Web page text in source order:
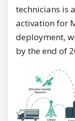
technicians is
activation for
deployment,
by the end of